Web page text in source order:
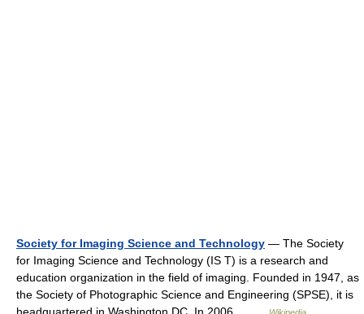
Society for Imaging Science and Technology — The Society
for Imaging Science and Technology (IS T) is a research and
education organization in the field of imaging. Founded in 1947, as
the Society of Photographic Science and Engineering (SPSE), it is